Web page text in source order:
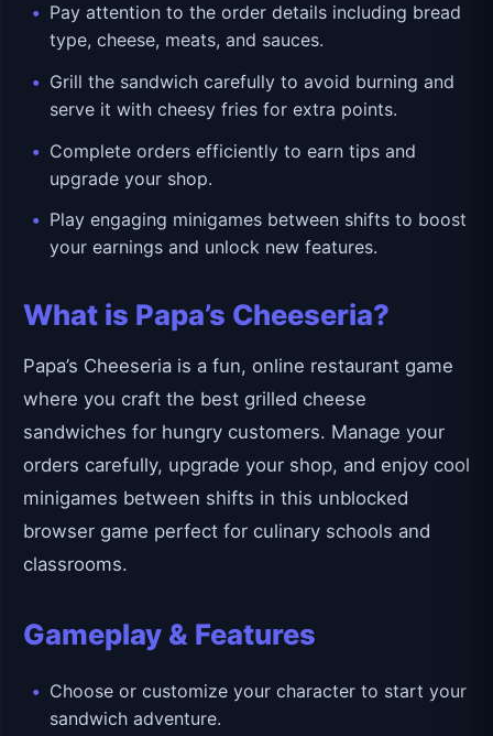
Pay attention to the order details including bread
type, cheese, meats, and sauces.
Grill the sandwich carefully to avoid burning and
serve it with cheesy fries for extra points.
Complete orders efficiently to earn tips and
upgrade your shop.
Play engaging minigames between shifts to boost
your earnings and unlock new features.
What is Papa’s Cheeseria?
Papa’s Cheeseria is a fun, online restaurant game
where you craft the best grilled cheese
sandwiches for hungry customers. Manage your
orders carefully, upgrade your shop, and enjoy cool
minigames between shifts in this unblocked
browser game perfect for culinary schools and
classrooms.
Gameplay & Features
Choose or customize your character to start your
sandwich adventure.